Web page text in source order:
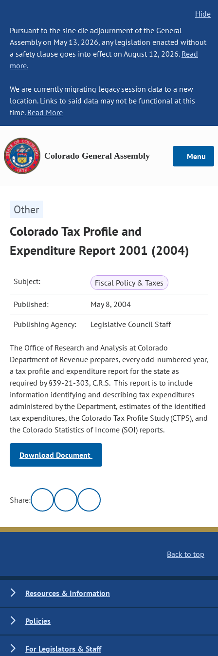
Hide
Pursuant to the sine die adjournment of the General
Assembly on May 13, 2026, any legislation enacted without
a safety clause goes into effect on August 12, 2026. Read
more.
We are currently migrating legacy session data to a new
location. Links to said data may not be functional at this
time. Read More
Colorado General Assembly Menu
Other
Colorado Tax Profile and
Expenditure Report 2001 (2004)
Subject: Fiscal Policy & Taxes
Published: May 8, 2004
Publishing Agency: Legislative Council Staff
The Office of Research and Analysis at Colorado
Department of Revenue prepares, every odd-numbered year,
a tax profile and expenditure report for the state as
required by §39-21-303, C.R.S. This report is to include
information identifying and describing tax expenditures
administered by the Department, estimates of the identified
tax expenditures, the Colorado Tax Profile Study (CTPS), and
the Colorado Statistics of Income (SOI) reports.
Download Document
Share:
Back to top
Resources & Information
Policies
For Legislators & Staff